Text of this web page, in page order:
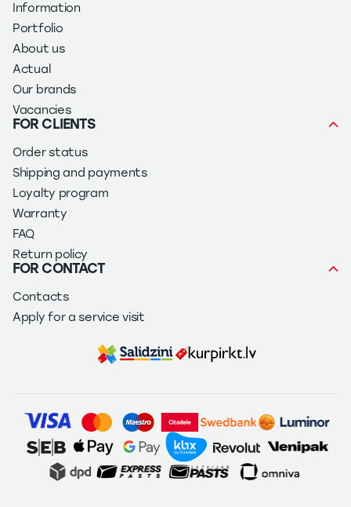
Information
Portfolio
About us
Actual
Our brands
Vacancies
FOR CLIENTS
Order status
Shipping and payments
Loyalty program
Warranty
FAQ
Return policy
FOR CONTACT
Contacts
Apply for a service visit